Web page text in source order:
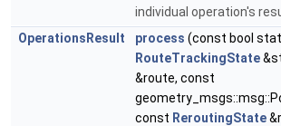
individual operation's
OperationsResult
process (const bool
RouteTrackingState
&route, const
const ReroutingState